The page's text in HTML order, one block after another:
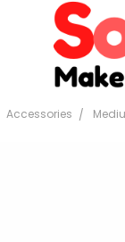
Accessories